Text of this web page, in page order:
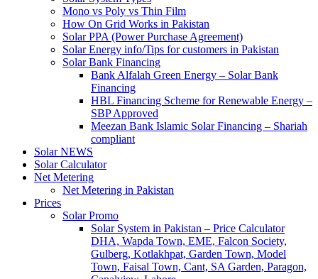
Mono vs Poly vs Thin Film
How On Grid Works in Pakistan
Solar PPA (Power Purchase Agreement)
Solar Energy info/Tips for customers in Pakistan
Solar Bank Financing
Bank Alfalah Green Energy – Solar Bank
Financing
HBL Financing Scheme for Renewable Energy –
SBP Approved
Meezan Bank Islamic Solar Financing – Shariah
compliant
Solar NEWS
Solar Calculator
Net Metering
Net Metering in Pakistan
Prices
Solar Promo
Solar System in Pakistan – Price Calculator
DHA, Wapda Town, EME, Falcon Society,
Gulberg, Kotlakhpat, Garden Town, Model
Town, Faisal Town, Cant, SA Garden, Paragon,